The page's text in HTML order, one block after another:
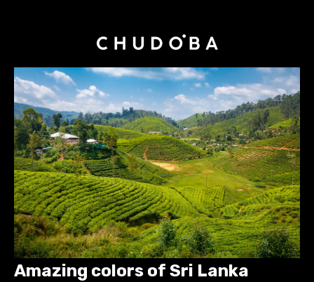
Amazing colors of Sri Lanka